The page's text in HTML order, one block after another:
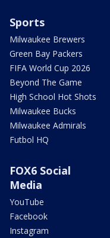
Sports
Milwaukee Brewers
Green Bay Packers
FIFA World Cup 2026
Beyond The Game
High School Hot Shots
Milwaukee Bucks
Milwaukee Admirals
Futbol HQ
FOX6 Social
Media
YouTube
Facebook
Instagram